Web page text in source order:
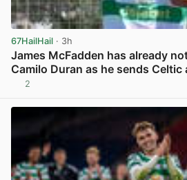
67HailHail · 3h
James McFadden has already
Camilo Duran as he sends Celtic
2